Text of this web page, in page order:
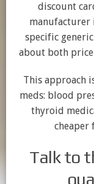
discount
manufacturer
specific
about both
This approach
meds: blood
thyroid
cheaper
Talk to